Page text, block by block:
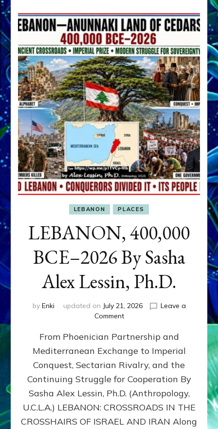
LEBANON PLACES
LEBANON, 400,000
BCE–2026 By Sasha
Alex Lessin, Ph.D.
by Enki updated on July 21, 2026
Leave a
Commenton
400,000
2026
By
Sasha
Lessin,
Ph.D.
From Phoenician Partnership and
Mediterranean Exchange to Imperial
Conquest, Sectarian Rivalry, and the
Continuing Struggle for Cooperation By
Sasha Alex Lessin, Ph.D. (Anthropology,
U.C.L.A.) LEBANON: CROSSROADS IN THE
CROSSHAIRS OF ISRAEL AND IRAN Along